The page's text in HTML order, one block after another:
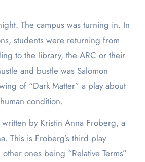
students were returning from
to the library, the ARC or their
and bustle was Salomon
of “Dark Matter” a play about
condition.
written by Kristin Anna Froberg, a
This is Froberg’s third play
ones being “Relative Terms”